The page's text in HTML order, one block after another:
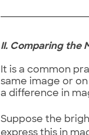
II. Comparing the
It is a common
same image or
a difference in
Suppose the
express this in